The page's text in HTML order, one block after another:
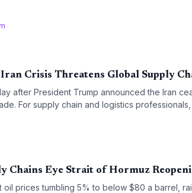
Crisis Threatens Global Supply
after President Trump announced the Iran
For supply chain and logistics professionals,
higher shipping costs, and urgent contingency
Chains Eye Strait of Hormuz
oil prices tumbling 5% to below $80 a barrel,